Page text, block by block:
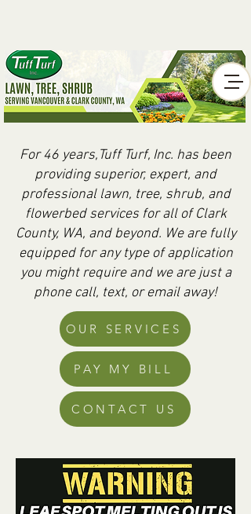
For 46 years,Tuff Turf, Inc. has been
providing superior, expert, and
professional lawn, tree, shrub, and
flowerbed services for all of Clark
County, WA, and beyond. We are fully
equipped for any type of application
you might require and we are just a
phone call, text, or email away!
OUR SERVICES
PAY MY BILL
CONTACT US